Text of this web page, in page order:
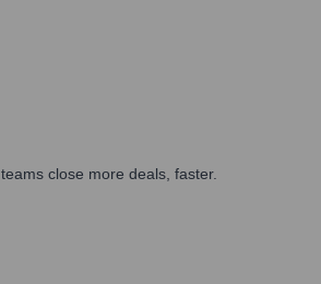
close more deals, faster.